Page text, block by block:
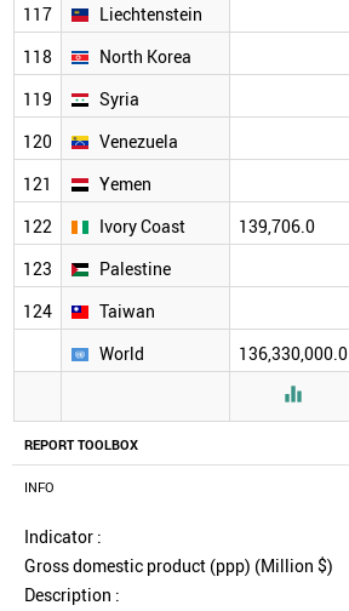
REPORT TOOLBOX
INFO
Indicator :
Gross domestic product (ppp) (Million $)
Description :
117
Liechtenstein
118
North Korea
119
Syria
120
Venezuela
121
Yemen
122
Ivory Coast 139,706.0
123
Palestine
124
Taiwan
World
136,330,000.0
